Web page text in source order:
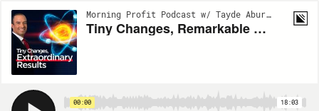
Morning Profit Podcast w/ Tayde Aburto | EP7
Tiny Changes, Remarkable Results | Be Extraordinary
00:00 18:03